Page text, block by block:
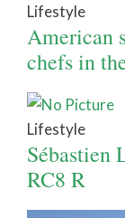
Lifestyle
American
chefs in
Lifestyle
Sébastien
RC8 R